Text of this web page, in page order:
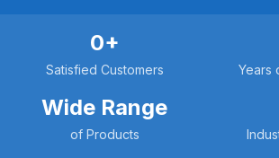
0+
Satisfied Customers Years
Wide Range
of Products